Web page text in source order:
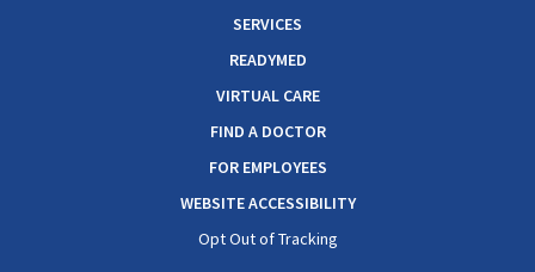
SERVICES
READYMED
VIRTUAL CARE
FIND A DOCTOR
FOR EMPLOYEES
WEBSITE ACCESSIBILITY
Opt Out of Tracking